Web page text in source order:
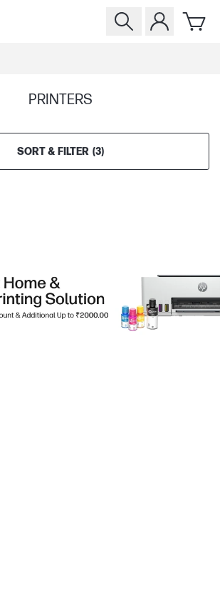
PRINTERS
SORT & FILTER (3)